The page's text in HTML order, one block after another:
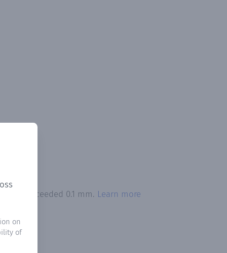
on
of
exceeded 0.1 mm. Learn more